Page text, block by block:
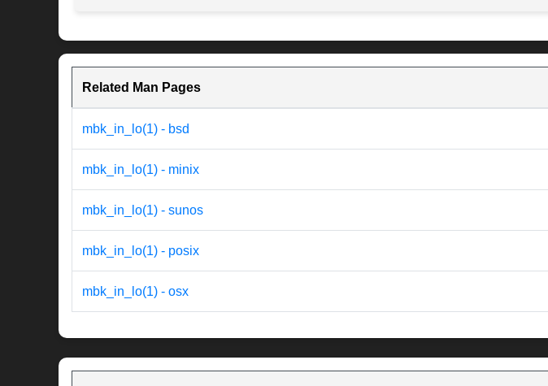
Related Man Pages
mbk_in_lo(1) - bsd
mbk_in_lo(1) - minix
mbk_in_lo(1) - sunos
mbk_in_lo(1) - posix
mbk_in_lo(1) - osx